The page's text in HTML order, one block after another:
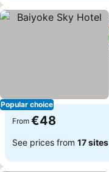
Popular choice
From €48
See prices from 17 sites